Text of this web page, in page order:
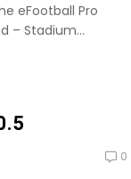
eFootball Pro
– Stadium...
0